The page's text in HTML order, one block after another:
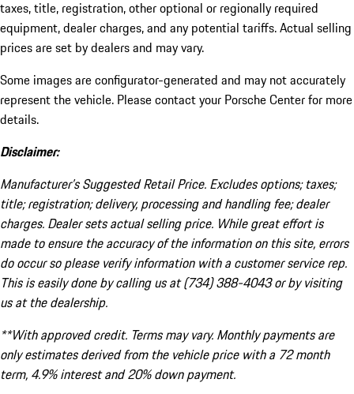
taxes, title, registration, other optional or regionally required
equipment, dealer charges, and any potential tariffs. Actual selling
prices are set by dealers and may vary.
Some images are configurator-generated and may not accurately
represent the vehicle. Please contact your Porsche Center for more
details.
Disclaimer:
Manufacturer’s Suggested Retail Price. Excludes options; taxes;
title; registration; delivery, processing and handling fee; dealer
charges. Dealer sets actual selling price. While great effort is
made to ensure the accuracy of the information on this site, errors
do occur so please verify information with a customer service rep.
This is easily done by calling us at (734) 388-4043 or by visiting
us at the dealership.
**With approved credit. Terms may vary. Monthly payments are
only estimates derived from the vehicle price with a 72 month
term, 4.9% interest and 20% down payment.